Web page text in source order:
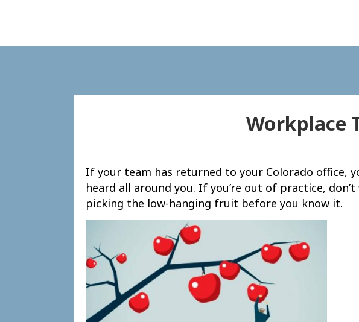
Workplace
If your team has returned to your Colorado office,
heard all around you. If you’re out of practice,
picking the low-hanging fruit before you know it.